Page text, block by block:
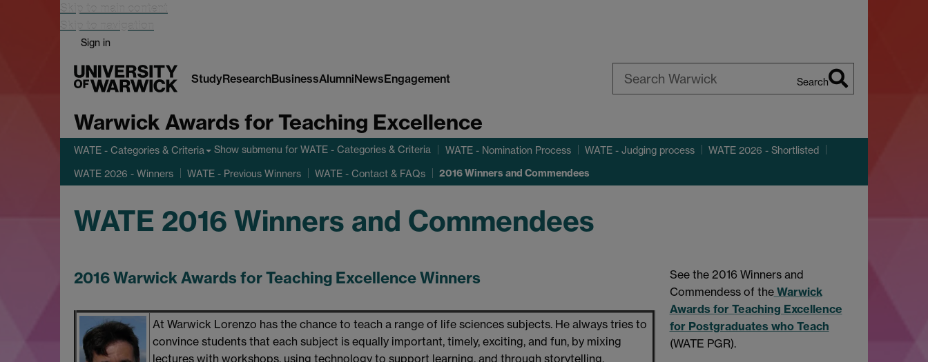
Skip to main content
Skip to navigation
Sign in
StudyResearchBusinessAlumniNewsEngagement Search
Warwick Awards for Teaching Excellence
WATE - Categories & Criteria Show submenu for WATE - Categories & Criteria WATE - Nomination Process WATE - Judging process WATE 2026 - Shortlisted
WATE 2026 - Winners WATE - Previous Winners WATE - Contact & FAQs 2016 Winners and Commendees
WATE 2016 Winners and Commendees
2016 Warwick Awards for Teaching Excellence Winners
At Warwick Lorenzo has the chance to teach a range of life sciences subjects. He always tries to
convince students that each subject is equally important, timely, exciting, and fun, by mixing
lectures with workshops, using technology to support learning, and through storytelling.
See the 2016 Winners and
Commendess of theWarwick
Awards for Teaching Excellence
for Postgraduates who Teach
(WATE PGR).